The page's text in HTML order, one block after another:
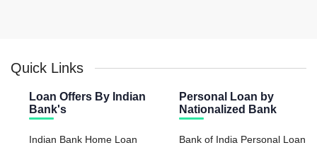
Quick Links
Loan Offers By Indian
Bank's
Indian Bank Home Loan
Personal Loan by
Nationalized Bank
Bank of India Personal Loan